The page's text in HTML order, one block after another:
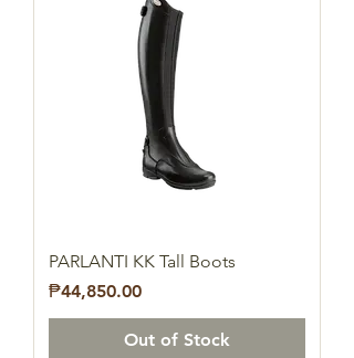
PARLANTI KK Tall Boots
Price
₱44,850.00
Out of Stock